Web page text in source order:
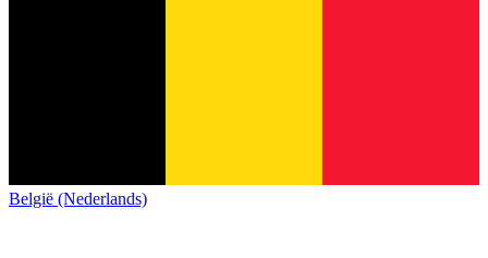
België (Nederlands)